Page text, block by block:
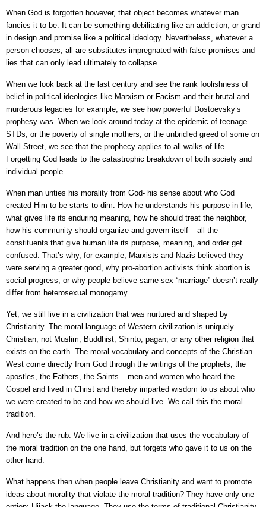
When God is forgotten however, that object becomes whatever man
fancies it to be. It can be something debilitating like an addiction, or grand
in design and promise like a political ideology. Nevertheless, whatever a
person chooses, all are substitutes impregnated with false promises and
lies that can only lead ultimately to collapse.
When we look back at the last century and see the rank foolishness of
belief in political ideologies like Marxism or Facism and their brutal and
murderous legacies for example, we see how powerful Dostoevsky’s
prophesy was. When we look around today at the epidemic of teenage
STDs, or the poverty of single mothers, or the unbridled greed of some on
Wall Street, we see that the prophecy applies to all walks of life.
Forgetting God leads to the catastrophic breakdown of both society and
individual people.
When man unties his morality from God- his sense about who God
created Him to be starts to dim. How he understands his purpose in life,
what gives life its enduring meaning, how he should treat the neighbor,
how his community should organize and govern itself – all the
constituents that give human life its purpose, meaning, and order get
confused. That’s why, for example, Marxists and Nazis believed they
were serving a greater good, why pro-abortion activists think abortion is
social progress, or why people believe same-sex “marriage” doesn’t really
differ from heterosexual monogamy.
Yet, we still live in a civilization that was nurtured and shaped by
Christianity. The moral language of Western civilization is uniquely
Christian, not Muslim, Buddhist, Shinto, pagan, or any other religion that
exists on the earth. The moral vocabulary and concepts of the Christian
West come directly from God through the writings of the prophets, the
apostles, the Fathers, the Saints – men and women who heard the
Gospel and lived in Christ and thereby imparted wisdom to us about who
we were created to be and how we should live. We call this the moral
tradition.
And here’s the rub. We live in a civilization that uses the vocabulary of
the moral tradition on the one hand, but forgets who gave it to us on the
other hand.
What happens then when people leave Christianity and want to promote
ideas about morality that violate the moral tradition? They have only one